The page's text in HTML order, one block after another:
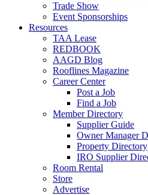
Trade Show
Event Sponsorships
Resources
TAA Lease
REDBOOK
AAGD Blog
Rooflines Magazine
Career Center
Post a Job
Find a Job
Member Directory
Supplier Guide
Owner Manager
Property Directory
IRO Supplier
Room Rental
Store
Advertise